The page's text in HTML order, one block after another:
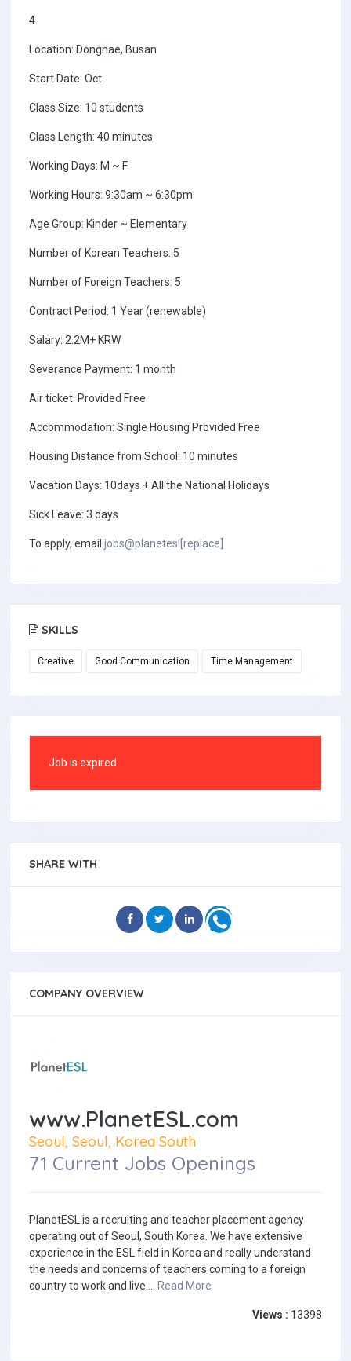
4.
Location: Dongnae, Busan
Start Date: Oct
Class Size: 10 students
Class Length: 40 minutes
Working Days: M ~ F
Working Hours: 9:30am ~ 6:30pm
Age Group: Kinder ~ Elementary
Number of Korean Teachers: 5
Number of Foreign Teachers: 5
Contract Period: 1 Year (renewable)
Salary: 2.2M+ KRW
Severance Payment: 1 month
Air ticket: Provided Free
Accommodation: Single Housing Provided Free
Housing Distance from School: 10 minutes
Vacation Days: 10days + All the National Holidays
Sick Leave: 3 days
To apply, email jobs@planetesl[replace]
SKILLS
Creative Good Communication Time Management
Job is expired
SHARE WITH
COMPANY OVERVIEW
www.PlanetESL.com
Seoul, Seoul, Korea South
71 Current Jobs Openings
PlanetESL is a recruiting and teacher placement agency
operating out of Seoul, South Korea. We have extensive
experience in the ESL field in Korea and really understand
the needs and concerns of teachers coming to a foreign
country to work and live.... Read More
Views : 13398